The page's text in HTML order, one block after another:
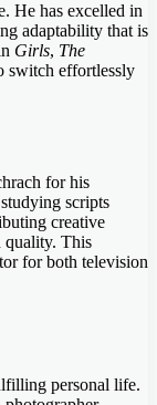
He has excelled in
adaptability that is
Girls, The
switch effortlessly
for his
scripts
creative
quality. This
for both television
personal life.